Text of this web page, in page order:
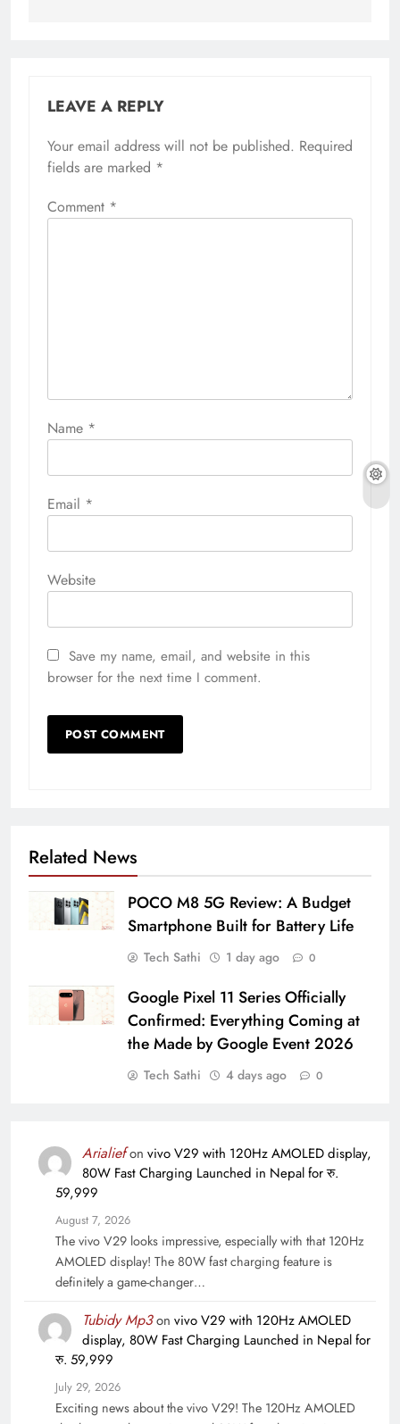
LEAVE A REPLY
Your email address will not be published. Required
fields are marked *
Comment *
Name *
Email *
Website
Save my name, email, and website in this
browser for the next time I comment.
Related News
POCO M8 5G Review: A Budget
Smartphone Built for Battery Life
Tech Sathi 1 day ago 0
Google Pixel 11 Series Officially
Confirmed: Everything Coming at
the Made by Google Event 2026
Tech Sathi 4 days ago 0
Arialiefon vivo V29 with 120Hz AMOLED display,
80W Fast Charging Launched in Nepal for रु.
59,999
August 7, 2026
The vivo V29 looks impressive, especially with that 120Hz
AMOLED display! The 80W fast charging feature is
definitely a game-changer…
Tubidy Mp3on vivo V29 with 120Hz AMOLED
display, 80W Fast Charging Launched in Nepal for
रु. 59,999
July 29, 2026
Exciting news about the vivo V29! The 120Hz AMOLED